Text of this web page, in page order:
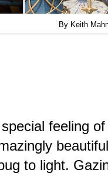
By Keith
feeling
to light.